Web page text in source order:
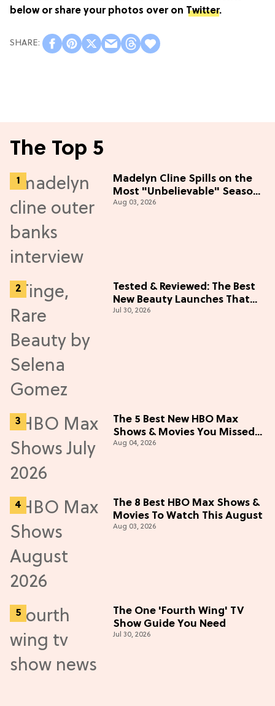
below or share your photos over on Twitter.
The Top 5
Madelyn Cline Spills on the
Most "Unbelievable" Season
5 Cast Adventure (Exclusive)
Aug 03, 2026
Tested & Reviewed: The Best
New Beauty Launches That
Live Up to the Hype
Jul 30, 2026
The 5 Best New HBO Max
Shows & Movies You Missed
in July 2026
Aug 04, 2026
The 8 Best HBO Max Shows &
Movies To Watch This August
Aug 03, 2026
The One 'Fourth Wing' TV
Show Guide You Need
Jul 30, 2026